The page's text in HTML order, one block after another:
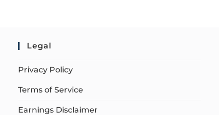
Legal
Privacy Policy
Terms of Service
Earnings Disclaimer